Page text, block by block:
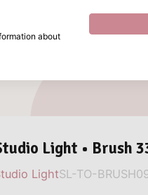
Light • Brush
LightSL-TO-
about